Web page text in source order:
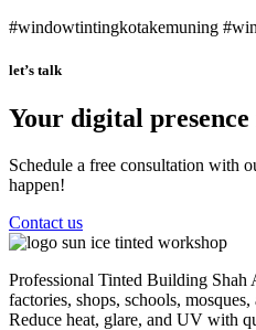
#windowtintingkotakemuning
let’s talk
Your digital
Schedule a free consultation with
happen!
Contact us
Professional Tinted Building Shah
factories, shops, schools,
Reduce heat, glare, and UV with